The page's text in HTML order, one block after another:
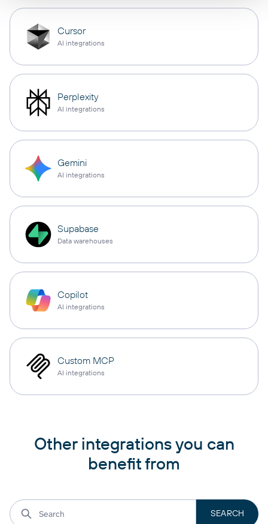
Cursor
AI integrations
Perplexity
AI integrations
Gemini
AI integrations
Supabase
Data warehouses
Copilot
AI integrations
Custom MCP
AI integrations
Other integrations you can
benefit from